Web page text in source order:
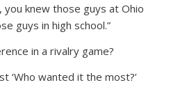
knew those guys at Ohio
guys in high school.”
in a rivalry game?
‘Who wanted it the most?’